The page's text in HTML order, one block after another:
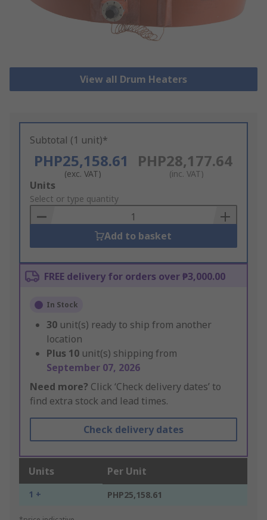
View all Drum Heaters
Subtotal (1 unit)*
PHP25,158.61
(exc. VAT)
PHP28,177.64
(inc. VAT)
Add
to
Basket
Units
Select or type quantity
Add to basket
FREE delivery for orders over ₱3,000.00
In Stock
30 unit(s) ready to ship from another
location
Plus 10 unit(s) shipping from
September 07, 2026
Need more? Click ‘Check delivery dates’ to
find extra stock and lead times.
Check delivery dates
Units Per Unit
1 + PHP25,158.61